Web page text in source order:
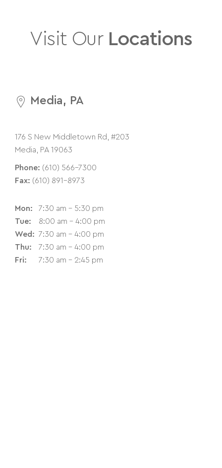
Visit Our Locations
Media, PA
176 S New Middletown Rd, #203
Media, PA 19063
Phone: (610) 566-7300
Fax: (610) 891-8973
Mon:
7:30 am - 5:30 pm
Tue:
8:00 am - 4:00 pm
Wed: 7:30 am - 4:00 pm
Thu:
7:30 am - 4:00 pm
Fri:
7:30 am - 2:45 pm